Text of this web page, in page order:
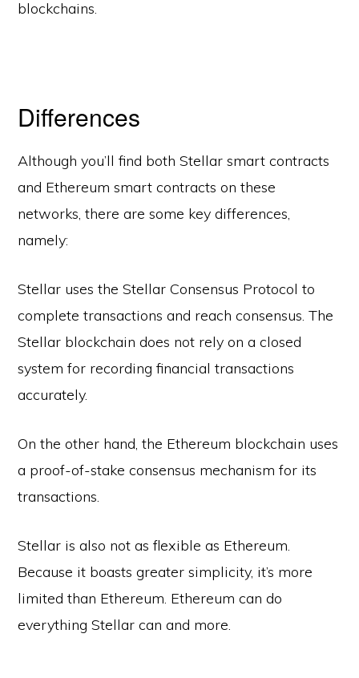
blockchains.
Differences
Although you’ll find both Stellar smart contracts
and Ethereum smart contracts on these
networks, there are some key differences,
namely:
Stellar uses the Stellar Consensus Protocol to
complete transactions and reach consensus. The
Stellar blockchain does not rely on a closed
system for recording financial transactions
accurately.
On the other hand, the Ethereum blockchain uses
a proof-of-stake consensus mechanism for its
transactions.
Stellar is also not as flexible as Ethereum.
Because it boasts greater simplicity, it’s more
limited than Ethereum. Ethereum can do
everything Stellar can and more.